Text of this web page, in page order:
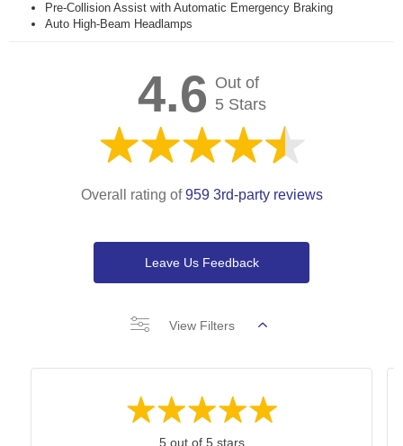
Pre-Collision Assist with Automatic Emergency Braking
Auto High-Beam Headlamps
4.6 Out of
5 Stars
Overall rating of959 3rd-party reviews
Leave Us Feedback
View Filters
5 out of 5 stars